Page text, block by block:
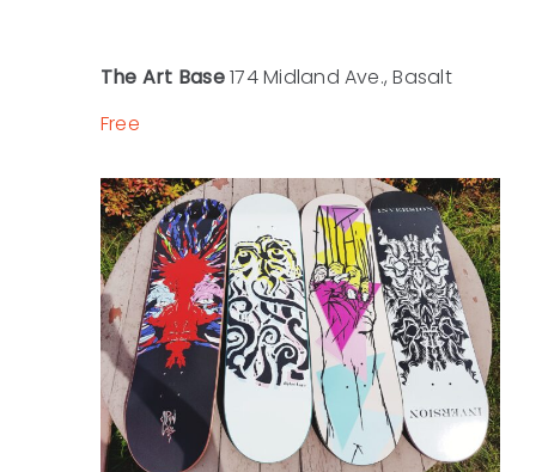
The Art Base174 Midland Ave., Basalt
Free